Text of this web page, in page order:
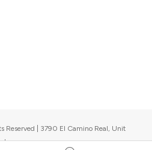
Reserved | 3790 El Camino Real, Unit
|Upcoming events